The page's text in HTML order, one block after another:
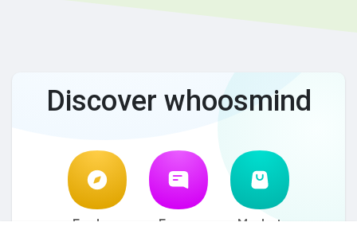
Discover whoosmind
Explore Forum Market